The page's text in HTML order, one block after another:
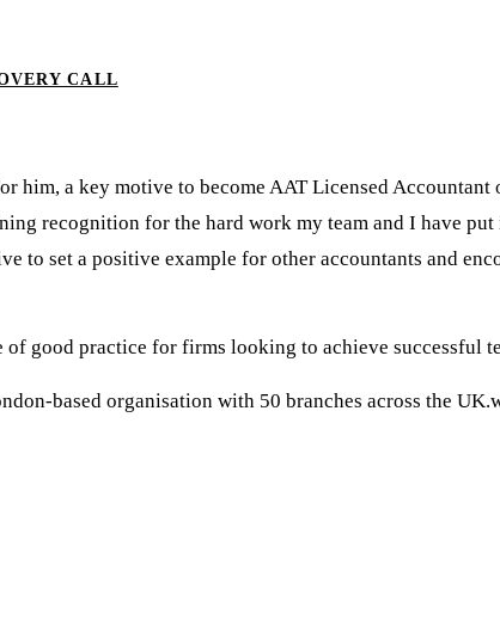
CALL
a key motive to become AAT Licensed Accountant
recognition for the hard work my team and I have put
to set a positive example for other accountants and
good practice for firms looking to achieve successful
based organisation with 50 branches across the